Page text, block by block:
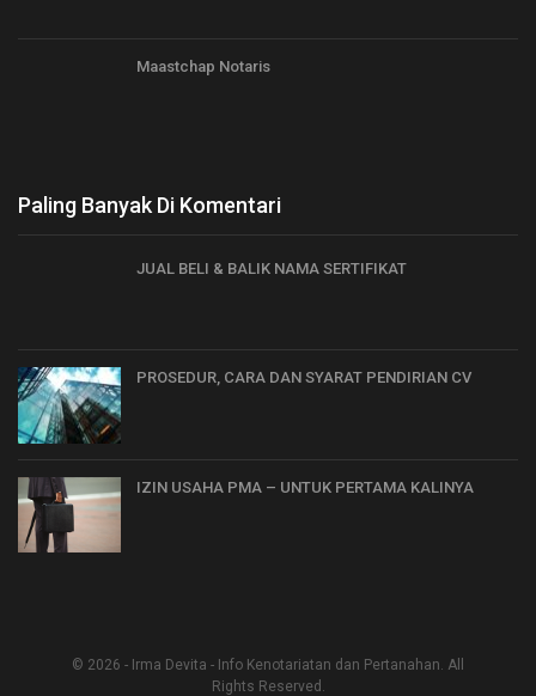
Maastchap Notaris
Paling Banyak Di Komentari
JUAL BELI & BALIK NAMA SERTIFIKAT
PROSEDUR, CARA DAN SYARAT PENDIRIAN CV
IZIN USAHA PMA – UNTUK PERTAMA KALINYA
© 2026 - Irma Devita - Info Kenotariatan dan Pertanahan. All
Rights Reserved.